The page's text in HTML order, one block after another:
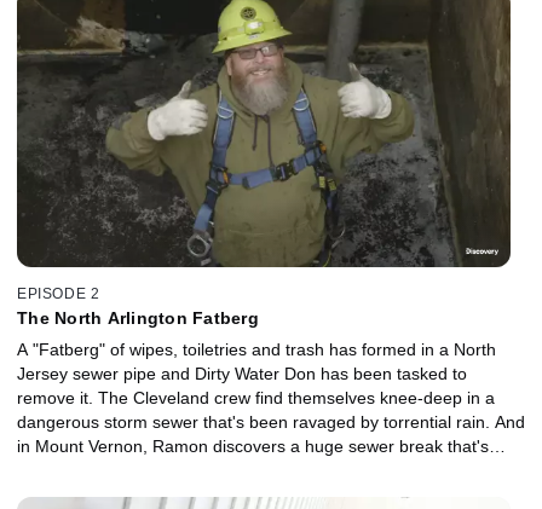
Mount Vernon, New York, the kindly Miss Horton has a terrible
backup that floods her entire basement. Enter Ramone and
George who embark on a series of misadventures to discover the
root of the problem in hopes of draining the basement before the
flood does serious structural damage. And in Cleveland, Ohio,
Josh and his team discover that a critical pipeline has been
severely impacted by the gradual buildup of rock-hard slabs of grit
and fat. Breaking the slabs down will be no easy task.
EPISODE 2
The North Arlington Fatberg
A "Fatberg" of wipes, toiletries and trash has formed in a North
Jersey sewer pipe and Dirty Water Don has been tasked to
remove it. The Cleveland crew find themselves knee-deep in a
dangerous storm sewer that's been ravaged by torrential rain. And
in Mount Vernon, Ramon discovers a huge sewer break that's